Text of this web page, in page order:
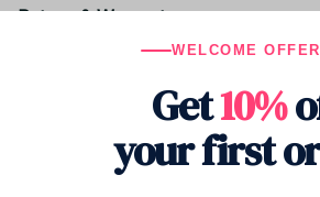
Return & Warranty
WELCOME OFFER
Get10%
your first